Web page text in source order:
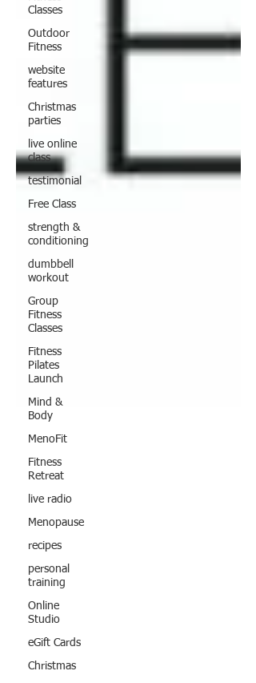
Classes
Outdoor
Fitness
website
features
Christmas
parties
live online
class
testimonial
Free Class
strength &
conditioning
dumbbell
workout
Group
Fitness
Classes
Fitness
Pilates
Launch
Mind &
Body
MenoFit
Fitness
Retreat
live radio
Menopause
recipes
personal
training
Online
Studio
eGift Cards
Christmas